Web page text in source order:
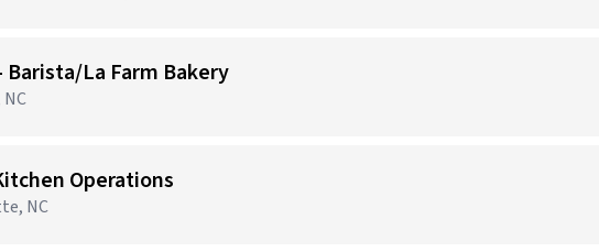
Barista/La Farm Bakery
NC
Operations
NC